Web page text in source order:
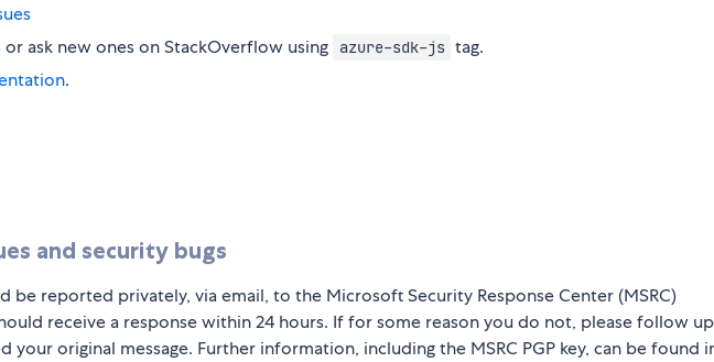
or ask new ones on StackOverflow using azure-sdk-js tag.
.
and security bugs
be reported privately, via email, to the Microsoft Security Response Center (MSRC)
receive a response within 24 hours. If for some reason you do not, please follow up
your original message. Further information, including the MSRC PGP key, can be found